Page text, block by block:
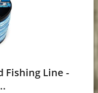
Fishing Line -